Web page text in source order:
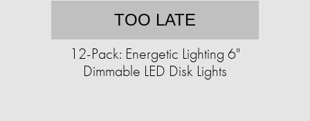
TOO LATE
12-Pack: Energetic Lighting 6"
Dimmable LED Disk Lights